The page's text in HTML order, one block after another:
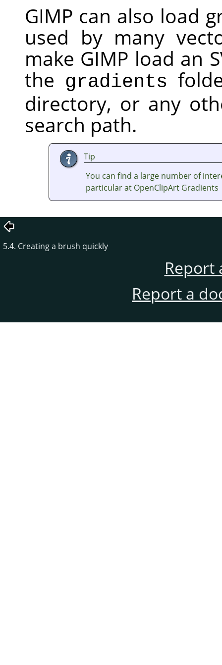
GIMP can also load
used by many
make GIMP load an
the gradients
directory, or any
search path.
Tip
You can find a large number of
particular at OpenClipArt Gradients
5.4. Creating a brush quickly
Report
Report a